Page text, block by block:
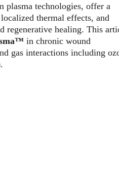
plasma technologies, offer a
thermal effects, and
regenerative healing. This
in chronic wound
gas interactions including